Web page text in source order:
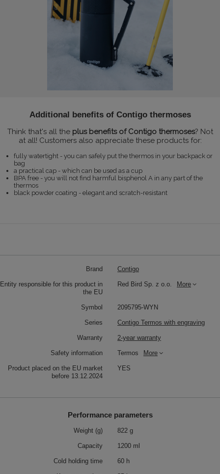
Additional benefits of Contigo thermoses
Think that's all the plus benefits of Contigo thermoses? Not
at all! Customers also appreciate these products for:
fully watertight - you can safely put the thermos in your backpack or
bag
a practical cap - which can be used as a cup
BPA free - you will not find harmful bisphenol A in any part of the
thermos
black powder coating - elegant and scratch-resistant
Brand Contigo
Entity responsible for this product in
the EU
Red Bird Sp. z o.o. More
Symbol 2095795-WYN
Series Contigo Termos with engraving
Warranty 2-year warranty
Safety information Termos More
Product placed on the EU market
before 13.12.2024
YES
Performance parameters
Weight (g) 822 g
Capacity 1200 ml
Cold holding time 60 h